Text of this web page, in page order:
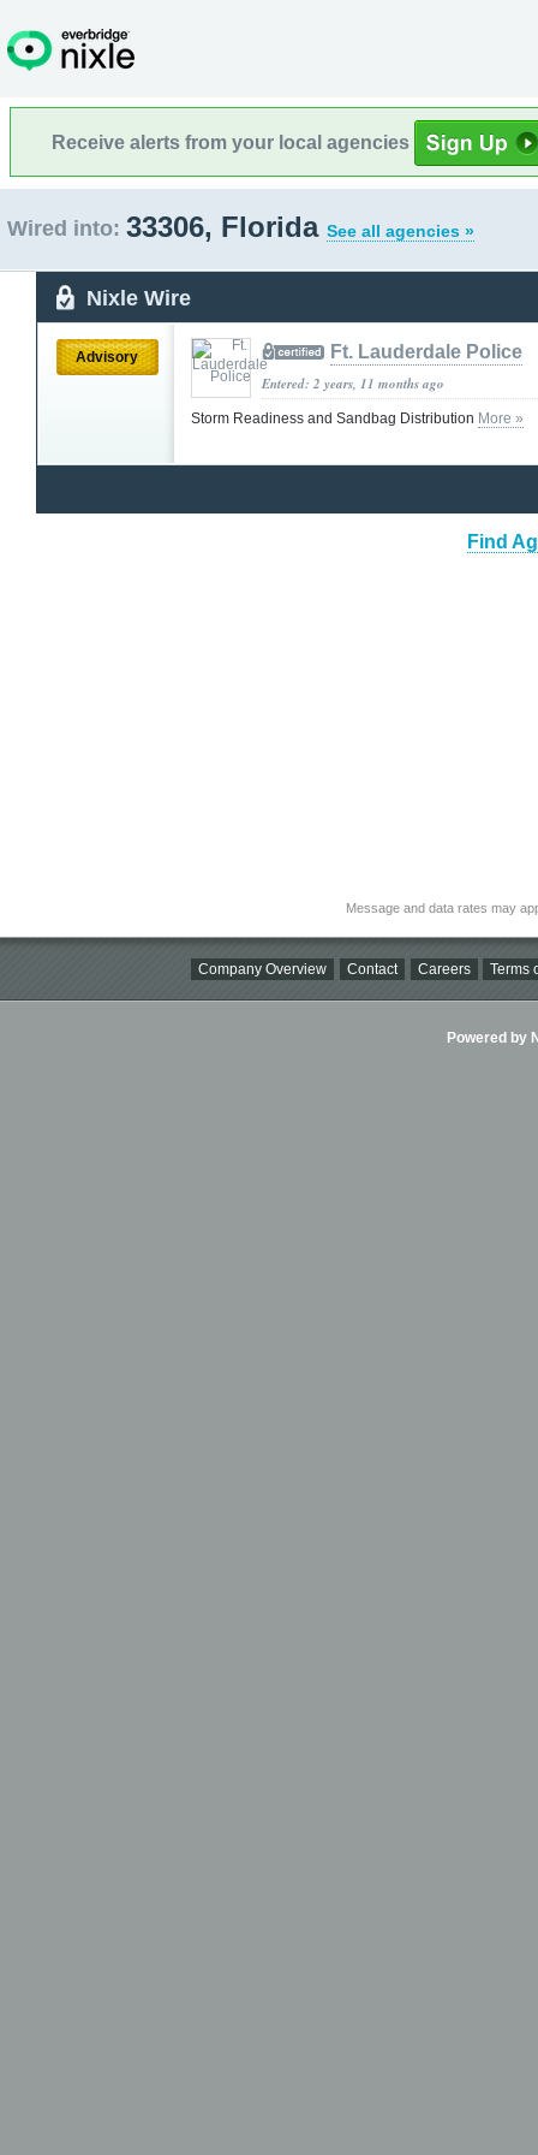
Receive alerts from your local agencies
Wired into: 33306, Florida See all agencies »
Nixle Wire
Advisory Ft. Lauderdale Police
Entered: 2 years, 11 months ago
Storm Readiness and Sandbag Distribution More »
Find
Message and data rates may
Company Overview Contact Careers Terms
Powered by